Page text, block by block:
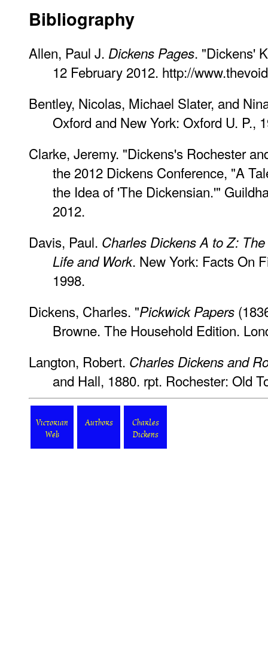
Bibliography
Allen, Paul J. Dickens Pages. "Dickens'
12 February 2012. http://
Bentley, Nicolas, Michael Slater, and
Oxford and New York: Oxford U. P.,
Clarke, Jeremy. "Dickens's Rochester
the 2012 Dickens Conference, "A
the Idea of 'The Dickensian.'"
2012.
Davis, Paul. Charles Dickens A to Z:
Life and Work. New York: Facts On
1998.
Dickens, Charles. "Pickwick Papers
Browne. The Household Edition.
Langton, Robert. Charles Dickens and
and Hall, 1880. rpt. Rochester: Old
Victorian
Web
Authors
Charles
Dickens